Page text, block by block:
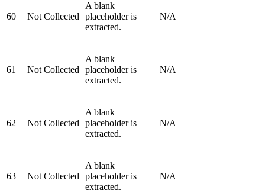
60 Not Collected
A blank
placeholder is
extracted.
N/A
61 Not Collected
A blank
placeholder is
extracted.
N/A
62 Not Collected
A blank
placeholder is
extracted.
N/A
63 Not Collected
A blank
placeholder is
extracted.
N/A